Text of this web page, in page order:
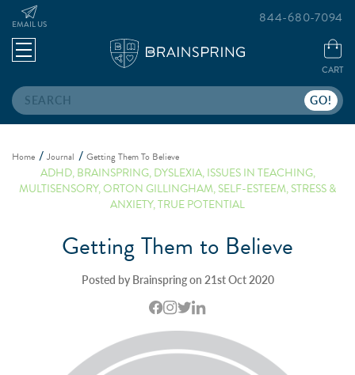
Search
EMAIL US
CART
844-680-7094
Home Journal Getting Them To Believe
ADHD,BRAINSPRING,DYSLEXIA,ISSUES IN TEACHING,
MULTISENSORY,ORTON GILLINGHAM,SELF-ESTEEM,STRESS &
ANXIETY,TRUE POTENTIAL
Getting Them to Believe
Posted by Brainspring on 21st Oct 2020